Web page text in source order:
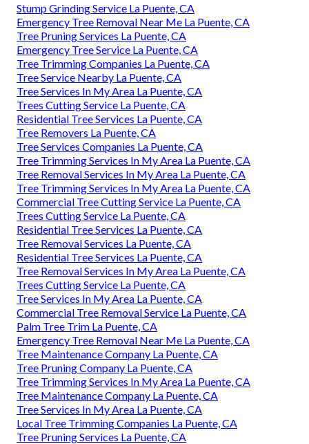
Stump Grinding Service La Puente, CA
Emergency Tree Removal Near Me La Puente, CA
Tree Pruning Services La Puente, CA
Emergency Tree Service La Puente, CA
Tree Trimming Companies La Puente, CA
Tree Service Nearby La Puente, CA
Tree Services In My Area La Puente, CA
Trees Cutting Service La Puente, CA
Residential Tree Services La Puente, CA
Tree Removers La Puente, CA
Tree Services Companies La Puente, CA
Tree Trimming Services In My Area La Puente, CA
Tree Removal Services In My Area La Puente, CA
Tree Trimming Services In My Area La Puente, CA
Commercial Tree Cutting Service La Puente, CA
Trees Cutting Service La Puente, CA
Residential Tree Services La Puente, CA
Tree Removal Services La Puente, CA
Residential Tree Services La Puente, CA
Tree Removal Services In My Area La Puente, CA
Trees Cutting Service La Puente, CA
Tree Services In My Area La Puente, CA
Commercial Tree Removal Service La Puente, CA
Palm Tree Trim La Puente, CA
Emergency Tree Removal Near Me La Puente, CA
Tree Maintenance Company La Puente, CA
Tree Pruning Company La Puente, CA
Tree Trimming Services In My Area La Puente, CA
Tree Maintenance Company La Puente, CA
Tree Services In My Area La Puente, CA
Local Tree Trimming Companies La Puente, CA
Tree Pruning Services La Puente, CA